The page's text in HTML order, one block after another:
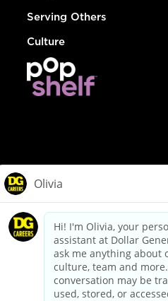
Serving Others
Culture
dollargeneral.com|Privacy
Your Privacy
California Employee and Third
Applicant